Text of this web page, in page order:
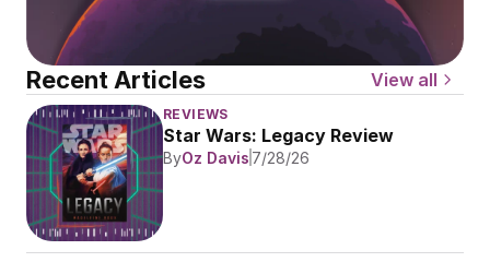
Recent Articles View all
REVIEWS
Star Wars: Legacy Review
ByOz Davis 7/28/26